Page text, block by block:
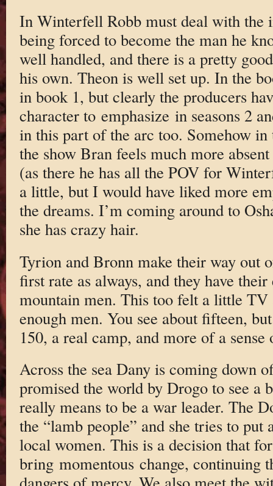
In Winterfell Robb must deal with the
being forced to become the man he
well handled, and there is a pretty
his own. Theon is well set up. In the
in book 1, but clearly the producers
character to emphasize in seasons 2
in this part of the arc too. Somehow
the show Bran feels much more
(as there he has all the POV for
a little, but I would have liked more
the dreams. I’m coming around to
she has crazy hair.
Tyrion and Bronn make their way out
first rate as always, and they have
mountain men. This too felt a little TV
enough men. You see about fifteen,
150, a real camp, and more of a sense
Across the sea Dany is coming down
promised the world by Drogo to see
really means to be a war leader. The
the “lamb people” and she tries to put
local women. This is a decision that
bring momentous change, continuing